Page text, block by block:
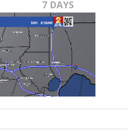
7 DAYS